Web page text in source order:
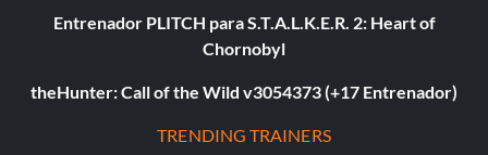
Entrenador PLITCH para S.T.A.L.K.E.R. 2: Heart of
Chornobyl
theHunter: Call of the Wild v3054373 (+17 Entrenador)
TRENDING TRAINERS